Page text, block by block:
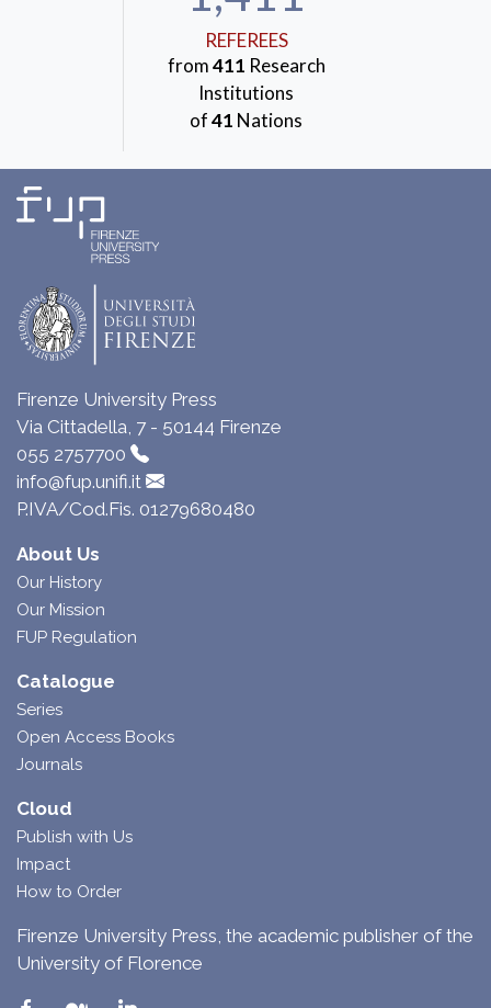
REFEREES
from411 Research
Institutions
of41 Nations
Firenze University Press
Via Cittadella, 7 - 50144 Firenze
055 2757700
info@fup.unifi.it
P.IVA/Cod.Fis. 01279680480
About Us
Our History
Our Mission
FUP Regulation
Catalogue
Series
Open Access Books
Journals
Cloud
Publish with Us
Impact
How to Order
Firenze University Press, the academic publisher of the
University of Florence